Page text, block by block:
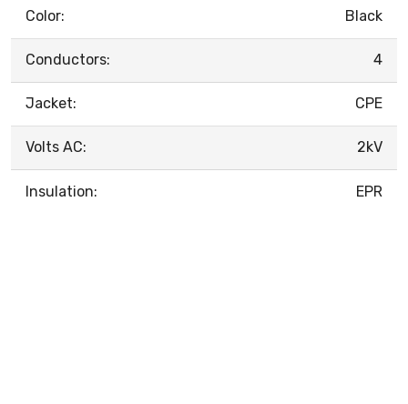
Color: Black
Conductors: 4
Jacket: CPE
Volts AC: 2kV
Insulation: EPR